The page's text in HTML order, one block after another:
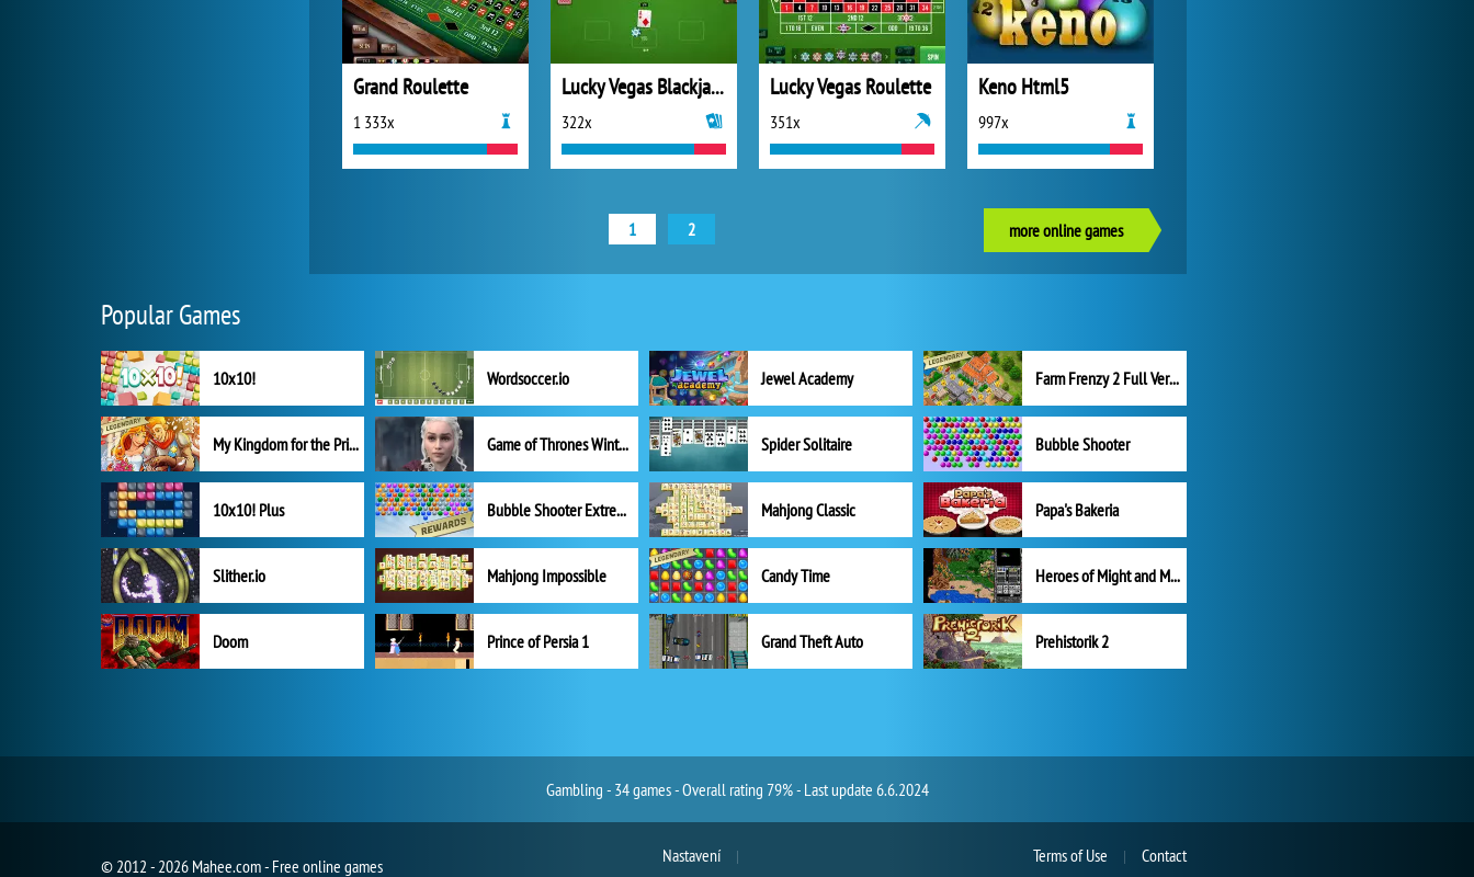
Grand Roulette
1 333x
Lucky Vegas Blackjack
322x
Lucky Vegas Roulette
351x
Keno Html5
997x
1 2 more online games
Popular Games
10x10! Wordsoccer.io Jewel Academy Farm Frenzy 2 Full Version
My Kingdom for the Princess Full Version Game of Thrones Winter is Coming Spider Solitaire Bubble Shooter
10x10! Plus Bubble Shooter Extreme Mahjong Classic Papa's Bakeria
Slither.io Mahjong Impossible Candy Time Heroes of Might and Magic II
Doom Prince of Persia 1 Grand Theft Auto Prehistorik 2
Gambling - 34 games - Overall rating 79% - Last update 6.6.2024
Nastavení
© 2012 - 2026 Mahee.com - Free online games Terms of Use Contact